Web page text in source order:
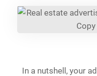
In a nutshell, your